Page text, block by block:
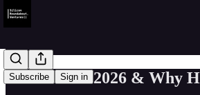
Subscribe Sign in
Welcome to 2026 & Why